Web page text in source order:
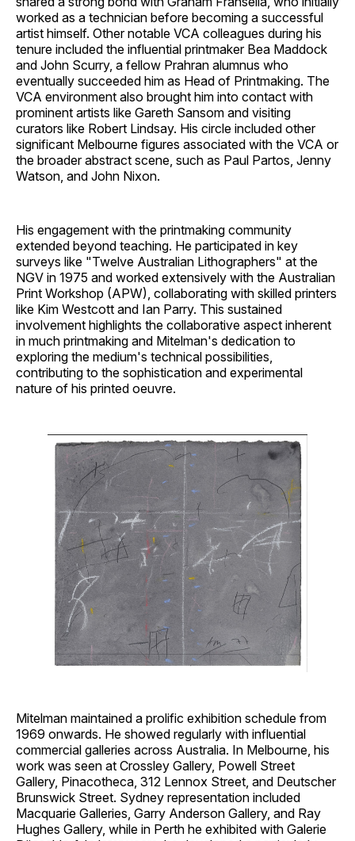
worked as a technician before becoming a successful
artist himself. Other notable VCA colleagues during his
tenure included the influential printmaker Bea Maddock
and John Scurry, a fellow Prahran alumnus who
eventually succeeded him as Head of Printmaking. The
VCA environment also brought him into contact with
prominent artists like Gareth Sansom and visiting
curators like Robert Lindsay. His circle included other
significant Melbourne figures associated with the VCA or
the broader abstract scene, such as Paul Partos, Jenny
Watson, and John Nixon.
His engagement with the printmaking community
extended beyond teaching. He participated in key
surveys like "Twelve Australian Lithographers" at the
NGV in 1975 and worked extensively with the Australian
Print Workshop (APW), collaborating with skilled printers
like Kim Westcott and Ian Parry. This sustained
involvement highlights the collaborative aspect inherent
in much printmaking and Mitelman's dedication to
exploring the medium's technical possibilities,
contributing to the sophistication and experimental
nature of his printed oeuvre.
Mitelman maintained a prolific exhibition schedule from
1969 onwards. He showed regularly with influential
commercial galleries across Australia. In Melbourne, his
work was seen at Crossley Gallery, Powell Street
Gallery, Pinacotheca, 312 Lennox Street, and Deutscher
Brunswick Street. Sydney representation included
Macquarie Galleries, Garry Anderson Gallery, and Ray
Hughes Gallery, while in Perth he exhibited with Galerie